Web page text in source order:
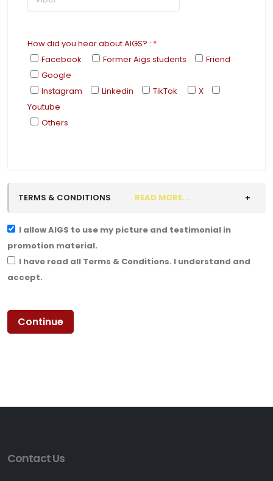
How did you hear about AIGS? : *
Facebook
Former Aigs students
Friend
Google
Instagram
Linkedin TikTok
X
Youtube
Others
TERMS & CONDITIONS READ MORE...
I allow AIGS to use my picture and testimonial in
promotion material.
I have read all Terms & Conditions. I understand and
accept.
Contact Us